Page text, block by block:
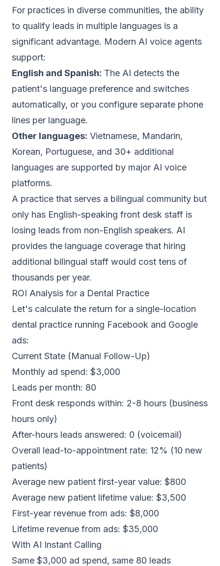
For practices in diverse communities, the ability
to qualify leads in multiple languages is a
significant advantage. Modern AI voice agents
support:
English and Spanish: The AI detects the
patient's language preference and switches
automatically, or you configure separate phone
lines per language.
Other languages: Vietnamese, Mandarin,
Korean, Portuguese, and 30+ additional
languages are supported by major AI voice
platforms.
A practice that serves a bilingual community but
only has English-speaking front desk staff is
losing leads from non-English speakers. AI
provides the language coverage that hiring
additional bilingual staff would cost tens of
thousands per year.
ROI Analysis for a Dental Practice
Let's calculate the return for a single-location
dental practice running Facebook and Google
ads:
Current State (Manual Follow-Up)
Monthly ad spend: $3,000
Leads per month: 80
Front desk responds within: 2-8 hours (business
hours only)
After-hours leads answered: 0 (voicemail)
Overall lead-to-appointment rate: 12% (10 new
patients)
Average new patient first-year value: $800
Average new patient lifetime value: $3,500
First-year revenue from ads: $8,000
Lifetime revenue from ads: $35,000
With AI Instant Calling
Same $3,000 ad spend, same 80 leads